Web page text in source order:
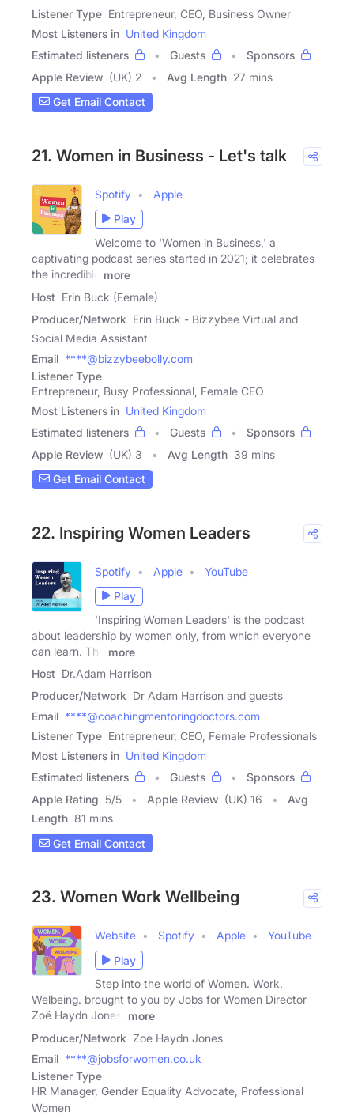
Listener Type Entrepreneur, CEO, Business Owner
Most Listeners in United Kingdom
Estimated listeners
Guests
Sponsors
Apple Review (UK) 2 Avg Length 27 mins
Get Email Contact
21. Women in Business - Let's talk
Spotify
Apple
Play
Welcome to 'Women in Business,' a
captivating podcast series started in 2021; it celebrates
the incredible
more
Host Erin Buck (Female)
Producer/Network Erin Buck - Bizzybee Virtual and
Social Media Assistant
Email ****@bizzybeebolly.com
Listener Type
Entrepreneur, Busy Professional, Female CEO
Most Listeners in United Kingdom
Estimated listeners
Guests
Sponsors
Apple Review (UK) 3 Avg Length 39 mins
Get Email Contact
22. Inspiring Women Leaders
Spotify Apple
YouTube
Play
'Inspiring Women Leaders' is the podcast
about leadership by women only, from which everyone
can learn. The
more
Host Dr.Adam Harrison
Producer/Network Dr Adam Harrison and guests
Email ****@coachingmentoringdoctors.com
Listener Type Entrepreneur, CEO, Female Professionals
Most Listeners in United Kingdom
Estimated listeners
Guests
Sponsors
Apple Rating 5/5 Apple Review (UK) 16
Avg
Length 81 mins
Get Email Contact
23. Women Work Wellbeing
Website Spotify Apple
YouTube
Play
Step into the world of Women. Work.
Welbeing. brought to you by Jobs for Women Director
Zoë Haydn Jones,
more
Producer/Network Zoe Haydn Jones
Email ****@jobsforwomen.co.uk
Listener Type
HR Manager, Gender Equality Advocate, Professional
Women